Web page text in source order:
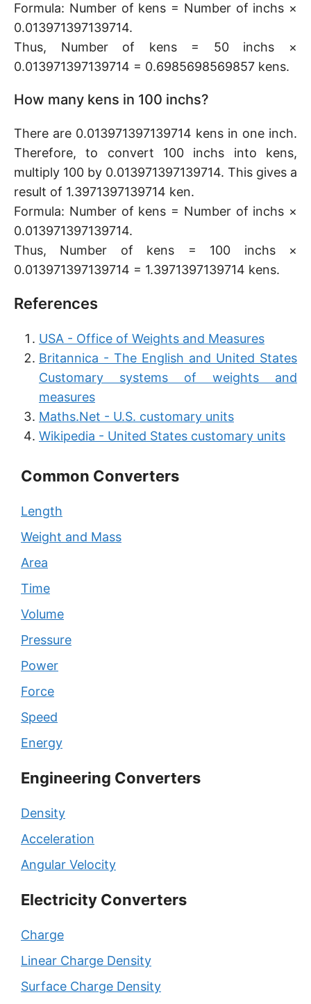
Formula: Number of kens = Number of inchs ×
0.013971397139714.
Thus, Number of kens = 50 inchs ×
0.013971397139714 = 0.6985698569857 kens.
How many kens in 100 inchs?
There are 0.013971397139714 kens in one inch.
Therefore, to convert 100 inchs into kens,
multiply 100 by 0.013971397139714. This gives a
result of 1.3971397139714 ken.
Formula: Number of kens = Number of inchs ×
0.013971397139714.
Thus, Number of kens = 100 inchs ×
0.013971397139714 = 1.3971397139714 kens.
References
USA - Office of Weights and Measures
Britannica - The English and United States
Customary systems of weights and
measures
Maths.Net - U.S. customary units
Wikipedia - United States customary units
Common Converters
Length
Weight and Mass
Area
Time
Volume
Pressure
Power
Force
Speed
Energy
Engineering Converters
Density
Acceleration
Angular Velocity
Electricity Converters
Charge
Linear Charge Density
Surface Charge Density